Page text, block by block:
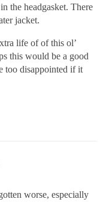
the headgasket. There
jacket.
life of of this ol’
this would be a good
too disappointed if it
worse, especially